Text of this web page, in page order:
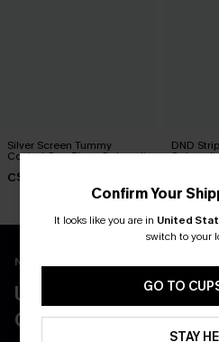
Silver Screen Tummy
Control One-Piece Swimsuit
C$48.00
DND
Swimsuit
New App Users Only
UNLOCK UP TO 15%
COUPONS
Confirm Your
It looks like you are in United
switch to your
GO TO
STAY